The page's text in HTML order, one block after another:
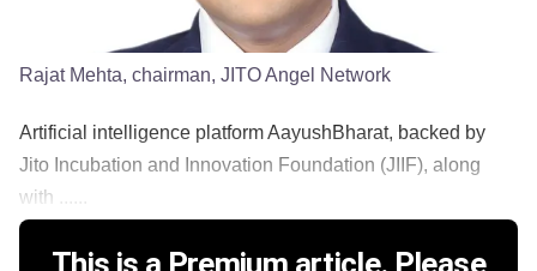
Rajat Mehta, chairman, JITO Angel Network
Artificial intelligence platform AayushBharat, backed by
Jito Incubation and Innovation Foundation (JIIF), along
with ......